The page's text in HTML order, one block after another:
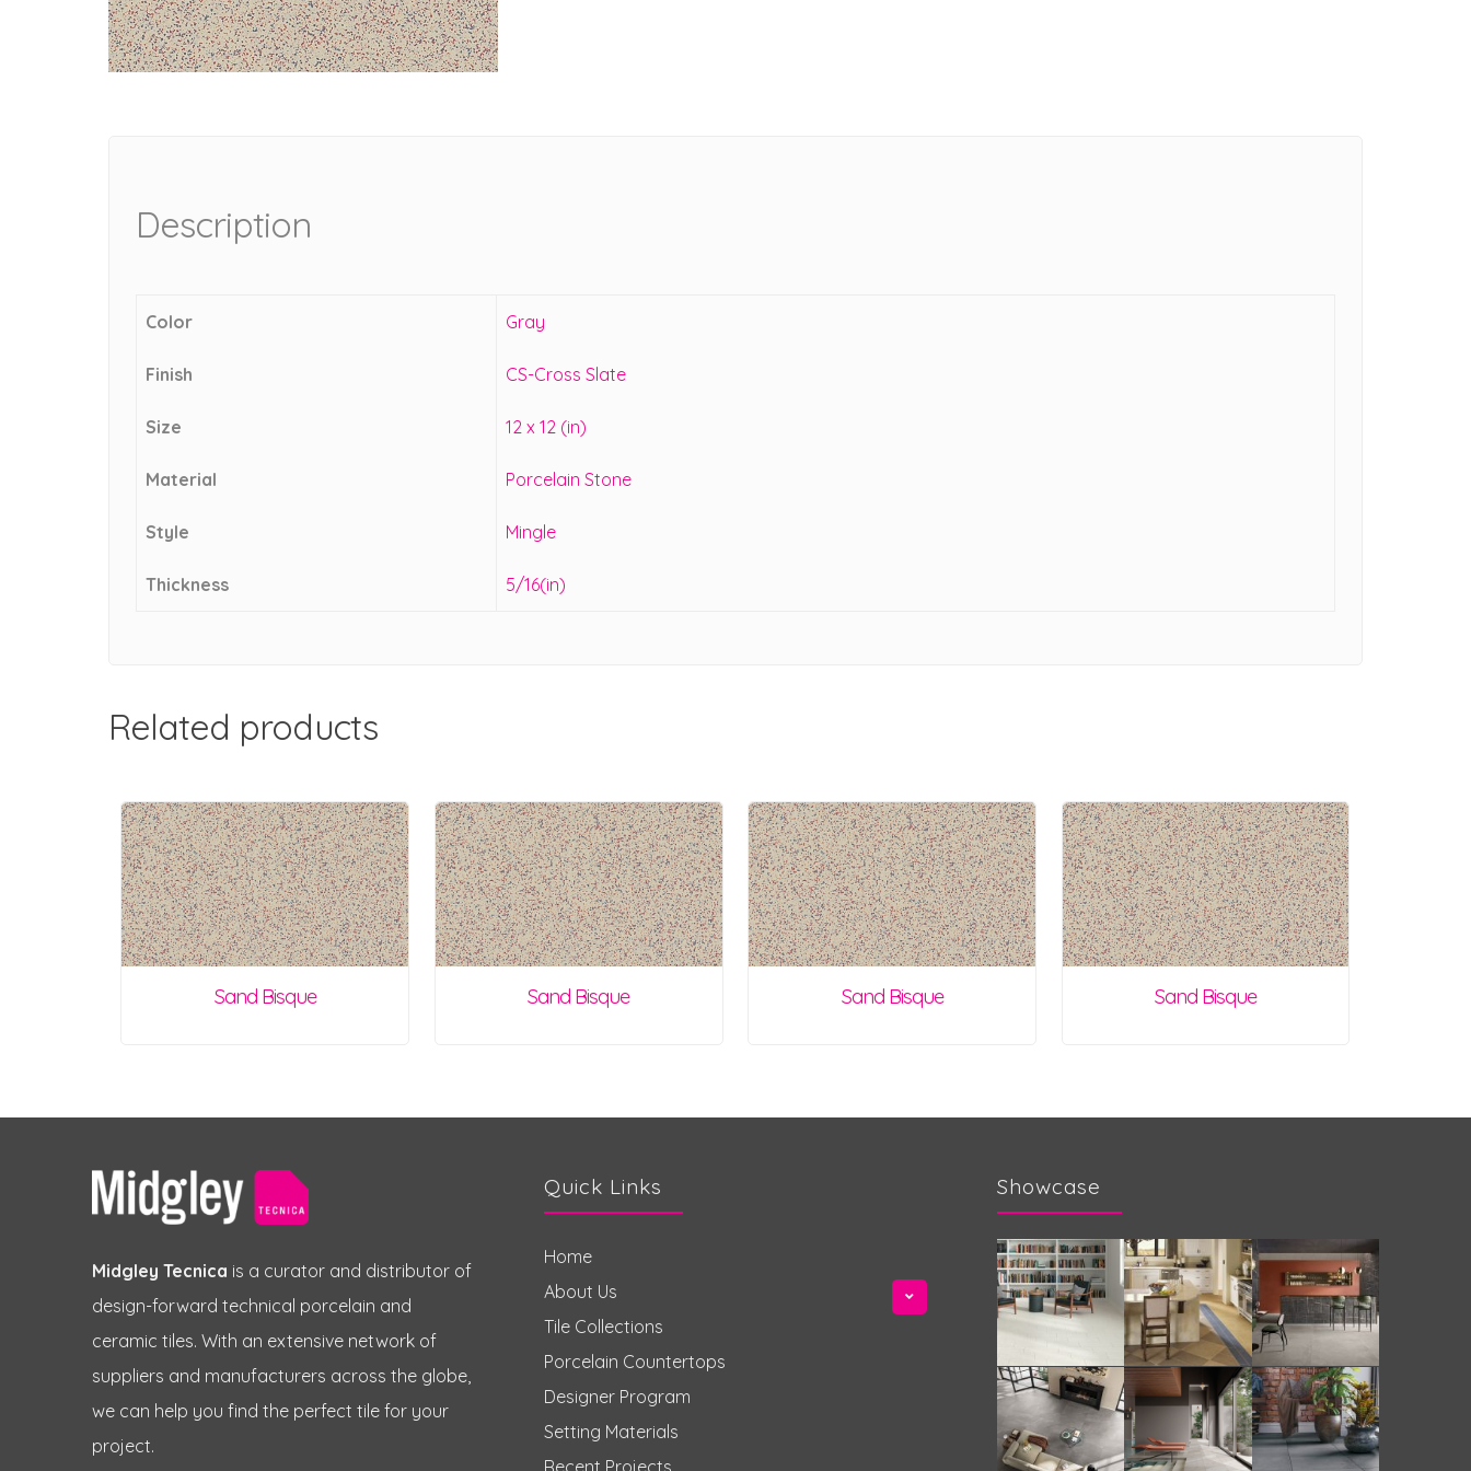
Description
Color Gray
Finish CS-Cross Slate
Size 12 x 12 (in)
Material Porcelain Stone
Style Mingle
Thickness 5/16(in)
Related products
Sand Bisque Sand Bisque Sand Bisque Sand Bisque
Midgley Tecnica is a curator and distributor of
design-forward technical porcelain and
ceramic tiles. With an extensive network of
suppliers and manufacturers across the globe,
we can help you find the perfect tile for your
project.
Quick Links
Home
About Us
Tile Collections
Porcelain Countertops
Designer Program
Setting Materials
Recent Projects
Showcase